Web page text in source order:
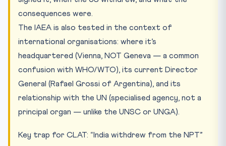
consequences were.
The IAEA is also tested in the context of
international organisations: where it’s
headquartered (Vienna, NOT Geneva — a common
confusion with WHO/WTO), its current Director
General (Rafael Grossi of Argentina), and its
relationship with the UN (specialised agency, not a
principal organ — unlike the UNSC or UNGA).
Key trap for CLAT: “India withdrew from the NPT”